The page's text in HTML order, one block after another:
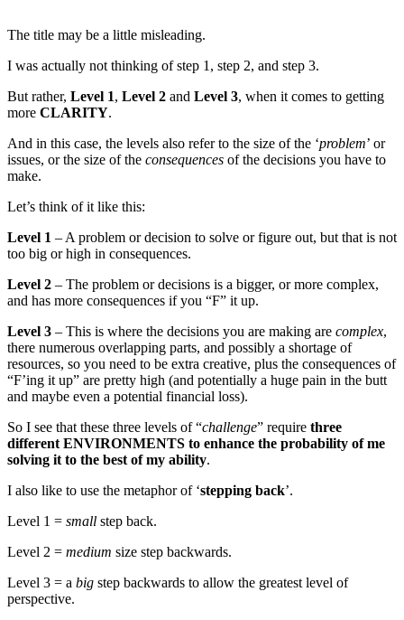
The title may be a little misleading.
I was actually not thinking of step 1, step 2, and step 3.
But rather, Level 1, Level 2 and Level 3, when it comes to getting
more CLARITY.
And in this case, the levels also refer to the size of the ‘problem’ or
issues, or the size of the consequences of the decisions you have to
make.
Let’s think of it like this:
Level 1 – A problem or decision to solve or figure out, but that is not
too big or high in consequences.
Level 2 – The problem or decisions is a bigger, or more complex,
and has more consequences if you “F” it up.
Level 3 – This is where the decisions you are making are complex,
there numerous overlapping parts, and possibly a shortage of
resources, so you need to be extra creative, plus the consequences of
“F’ing it up” are pretty high (and potentially a huge pain in the butt
and maybe even a potential financial loss).
So I see that these three levels of “challenge” require three
different ENVIRONMENTS to enhance the probability of me
solving it to the best of my ability.
I also like to use the metaphor of ‘stepping back’.
Level 1 = small step back.
Level 2 = medium size step backwards.
Level 3 = a big step backwards to allow the greatest level of
perspective.